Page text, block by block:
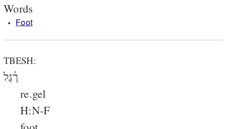
Words
Foot
TBESH:
רֶ֫גֶל
re.gel
H:N-F